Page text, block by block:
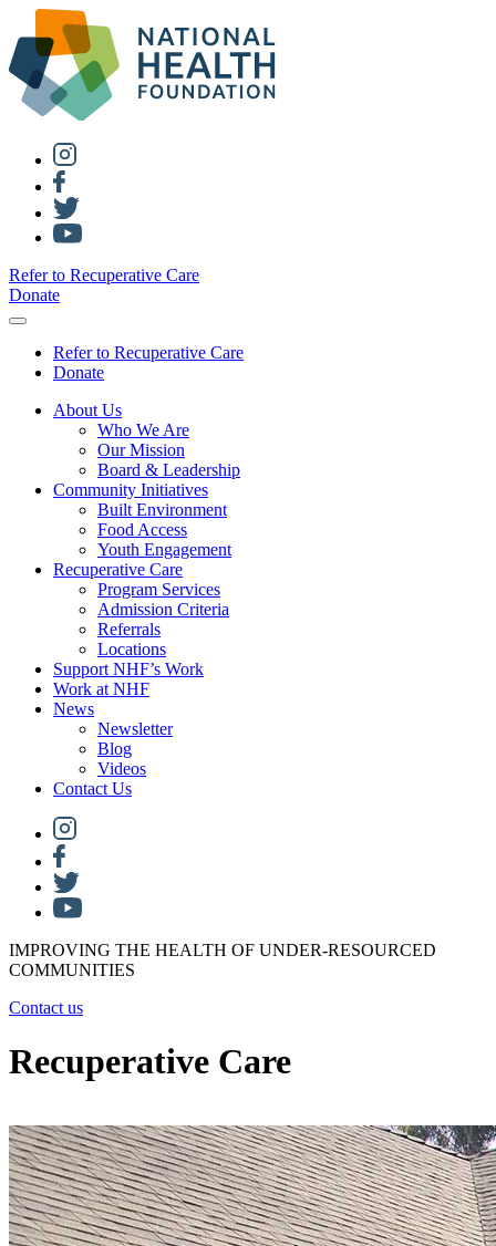
Refer to Recuperative Care
Donate
Refer to Recuperative Care
Donate
About Us
Who We Are
Our Mission
Board & Leadership
Community Initiatives
Built Environment
Food Access
Youth Engagement
Recuperative Care
Program Services
Admission Criteria
Referrals
Locations
Support NHF’s Work
Work at NHF
News
Newsletter
Blog
Videos
Contact Us
IMPROVING THE HEALTH OF UNDER-RESOURCED
COMMUNITIES
Contact us
Recuperative Care